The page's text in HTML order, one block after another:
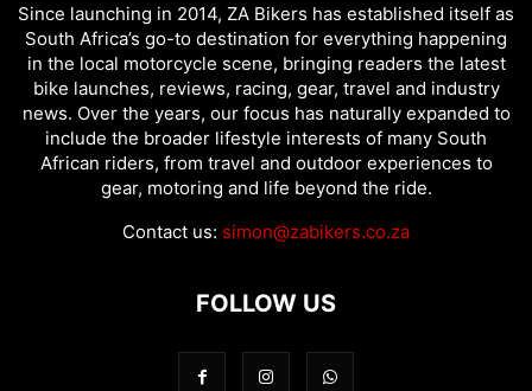
Since launching in 2014, ZA Bikers has established itself as
South Africa’s go-to destination for everything happening
in the local motorcycle scene, bringing readers the latest
bike launches, reviews, racing, gear, travel and industry
news. Over the years, our focus has naturally expanded to
include the broader lifestyle interests of many South
African riders, from travel and outdoor experiences to
gear, motoring and life beyond the ride.
Contact us: simon@zabikers.co.za
FOLLOW US